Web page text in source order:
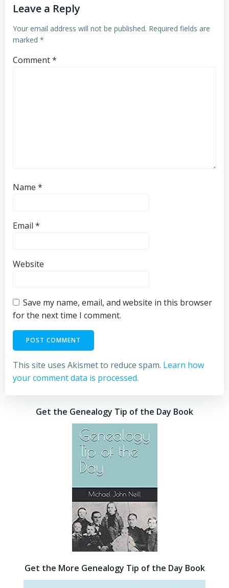
Leave a Reply
Your email address will not be published. Required fields are
marked *
Comment*
Name *
Email *
Website
Save my name, email, and website in this browser
for the next time I comment.
This site uses Akismet to reduce spam. Learn how
your comment data is processed.
Get the Genealogy Tip of the Day Book
Get the More Genealogy Tip of the Day Book